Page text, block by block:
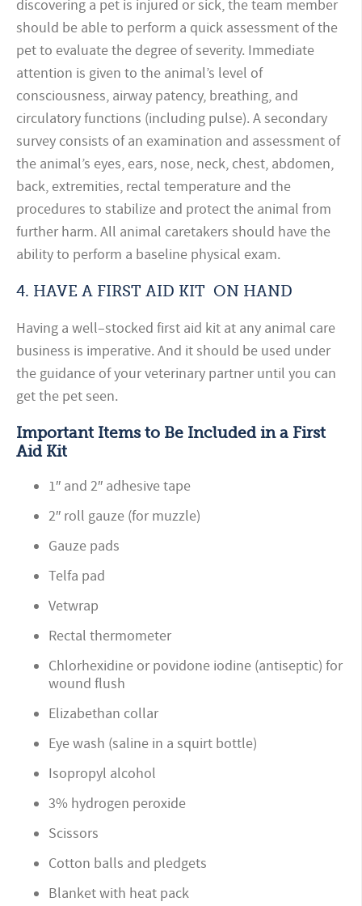
discovering a pet is injured or sick, the team member
should be able to perform a quick assessment of the
pet to evaluate the degree of severity. Immediate
attention is given to the animal’s level of
consciousness, airway patency, breathing, and
circulatory functions (including pulse). A secondary
survey consists of an examination and assessment of
the animal’s eyes, ears, nose, neck, chest, abdomen,
back, extremities, rectal temperature and the
procedures to stabilize and protect the animal from
further harm. All animal caretakers should have the
ability to perform a baseline physical exam.
4. HAVE A FIRST AID KIT ON HAND
Having a well–stocked first aid kit at any animal care
business is imperative. And it should be used under
the guidance of your veterinary partner until you can
get the pet seen.
Important Items to Be Includedin a First
Aid Kit
1″ and 2″ adhesive tape
2″ roll gauze (for muzzle)
Gauze pads
Telfa pad
Vetwrap
Rectal thermometer
Chlorhexidine or povidone iodine (antiseptic) for
wound flush
Elizabethan collar
Eye wash (saline in a squirt bottle)
Isopropyl alcohol
3% hydrogen peroxide
Scissors
Cotton balls and pledgets
Blanket with heat pack